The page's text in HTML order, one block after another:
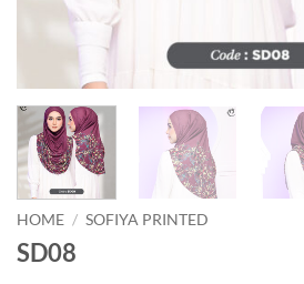
HOME / SOFIYA PRINTED
SD08